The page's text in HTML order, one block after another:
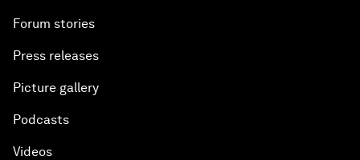
Forum stories
Press releases
Picture gallery
Podcasts
Videos